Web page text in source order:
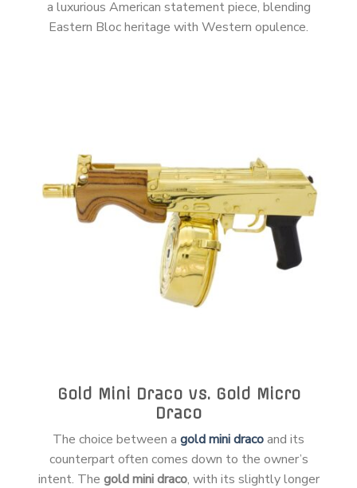
a luxurious American statement piece, blending
Eastern Bloc heritage with Western opulence.
Gold Mini Draco vs. Gold Micro
Draco
The choice between a gold mini dracoand its
counterpart often comes down to the owner’s
intent. The gold mini draco, with its slightly longer